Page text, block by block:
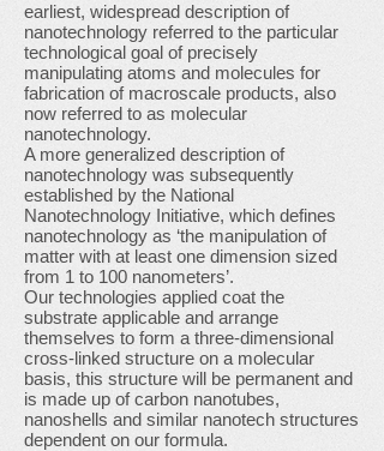
earliest, widespread description of
nanotechnology referred to the particular
technological goal of precisely
manipulating atoms and molecules for
fabrication of macroscale products, also
now referred to as molecular
nanotechnology.
A more generalized description of
nanotechnology was subsequently
established by the National
Nanotechnology Initiative, which defines
nanotechnology as ‘the manipulation of
matter with at least one dimension sized
from 1 to 100 nanometers’.
Our technologies applied coat the
substrate applicable and arrange
themselves to form a three-dimensional
cross-linked structure on a molecular
basis, this structure will be permanent and
is made up of carbon nanotubes,
nanoshells and similar nanotech structures
dependent on our formula.